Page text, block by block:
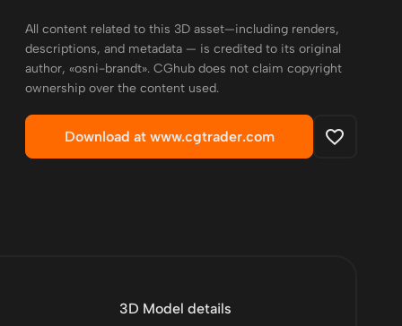
All content related to this 3D asset—including renders,
descriptions, and metadata — is credited to its original
author, «osni-brandt». CGhub does not claim copyright
ownership over the content used.
Download at www.cgtrader.com
3D Model details